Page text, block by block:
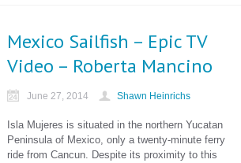
Mexico Sailfish – Epic TV
Video – Roberta Mancino
June 27, 2014 Shawn Heinrichs
Isla Mujeres is situated in the northern Yucatan
Peninsula of Mexico, only a twenty-minute ferry
ride from Cancun. Despite its proximity to this